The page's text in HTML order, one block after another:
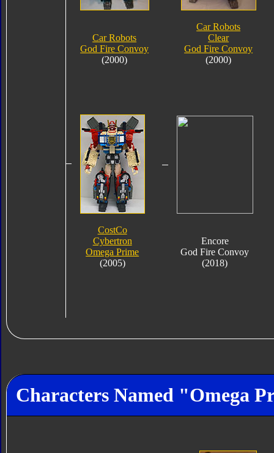
Car Robots
God Fire Convoy
(2000)
Car Robots
Clear
God Fire Convoy
(2000)
CostCo
Cybertron
Omega Prime
(2005)
Encore
God Fire Convoy
(2018)
Characters Named "Omega